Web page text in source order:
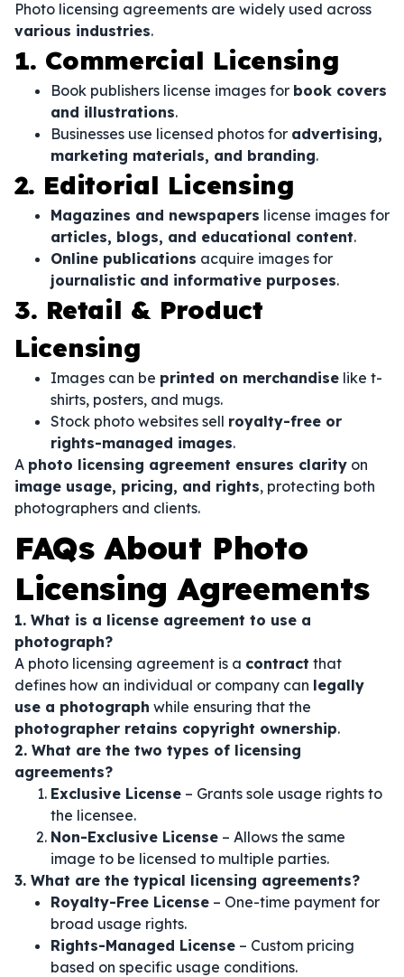
Photo licensing agreements are widely used across
various industries.
1. Commercial Licensing
Book publishers license images for book covers
and illustrations.
Businesses use licensed photos for advertising,
marketing materials, and branding.
2. Editorial Licensing
Magazines and newspapers license images for
articles, blogs, and educational content.
Online publications acquire images for
journalistic and informative purposes.
3. Retail & Product
Licensing
Images can be printed on merchandise like t-
shirts, posters, and mugs.
Stock photo websites sell royalty-free or
rights-managed images.
A photo licensing agreement ensures clarity on
image usage, pricing, and rights, protecting both
photographers and clients.
FAQs About Photo
Licensing Agreements
1. What is a license agreement to use a
photograph?
A photo licensing agreement is a contract that
defines how an individual or company can legally
use a photograph while ensuring that the
photographer retains copyright ownership.
2. What are the two types of licensing
agreements?
Exclusive License – Grants sole usage rights to
the licensee.
Non-Exclusive License – Allows the same
image to be licensed to multiple parties.
3. What are the typical licensing agreements?
Royalty-Free License – One-time payment for
broad usage rights.
Rights-Managed License – Custom pricing
based on specific usage conditions.